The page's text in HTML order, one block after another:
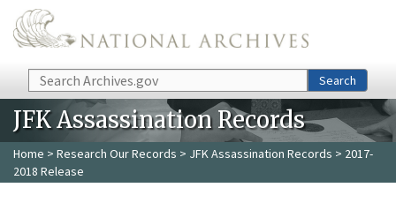
Skip to main content
Search Search
JFK Assassination Records
Home > Research Our Records > JFK Assassination Records > 2017-
2018 Release